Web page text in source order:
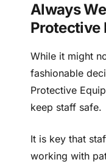
Always
Protective
While it might
fashionable
Protective
keep staff safe.
It is key that
working with